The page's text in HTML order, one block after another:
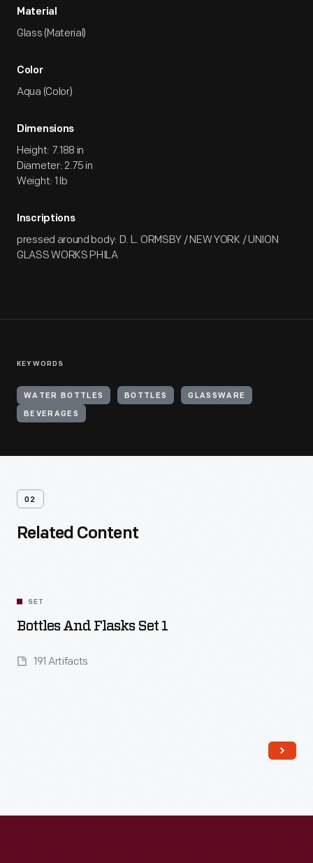
Material
Glass (Material)
Color
Aqua (Color)
Dimensions
Height: 7.188 in
Diameter: 2.75 in
Weight: 1 lb
Inscriptions
pressed around body: D. L. ORMSBY / NEW YORK / UNION
GLASS WORKS PHILA
KEYWORDS
WATER BOTTLES BOTTLES GLASSWARE
BEVERAGES
02
Related Content
SET
Bottles And Flasks Set 1
191 Artifacts